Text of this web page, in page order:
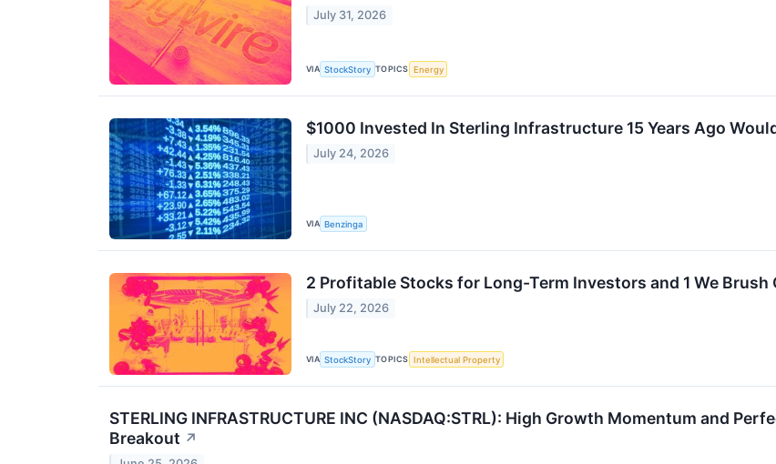
July 31, 2026
VIA StockStory TOPICS Energy
$1000 Invested In Sterling Infrastructure 15 Years Ago
July 24, 2026
VIA Benzinga
2 Profitable Stocks for Long-Term Investors and 1 We Brush
July 22, 2026
VIA StockStory TOPICS Intellectual Property
STERLING INFRASTRUCTURE INC (NASDAQ:STRL): High Growth Momentum and
Breakout ↗